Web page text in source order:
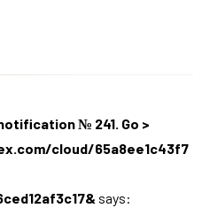
№ 241. Go >
cloud/65a8ee1c43f7
says: